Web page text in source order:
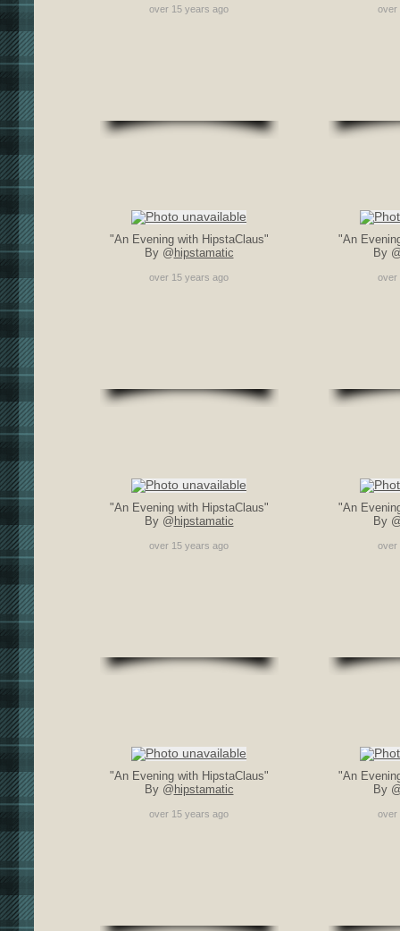
over 15 years ago over
"An Evening with HipstaClaus"
By @ hipstamatic
over 15 years ago
"An
By
over
"An Evening with HipstaClaus"
By @ hipstamatic
over 15 years ago
"An
By
over
"An Evening with HipstaClaus"
By @ hipstamatic
over 15 years ago
"An
By
over